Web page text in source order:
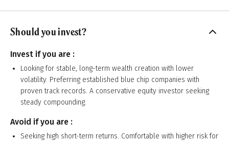
Should you invest?
Invest if you are :
Looking for stable, long-term wealth creation with lower
volatility. Preferring established blue chip companies with
proven track records. A conservative equity investor seeking
steady compounding.
Avoid if you are :
Seeking high short-term returns. Comfortable with higher risk for